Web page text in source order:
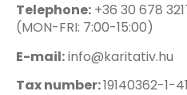
Telephone: +36 30 678
(MON-FRI: 7:00-15:00)
E-mail:info@karitativ.hu
Tax number:19140362-1-41